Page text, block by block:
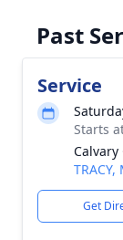
Past
Service
Starts
Calvary
Get